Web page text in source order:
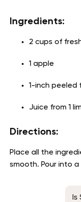
Ingredients:
2 cups of
1 apple
1-inch peeled
Juice from 1
Directions:
Place all the
smooth. Pour into a
Is